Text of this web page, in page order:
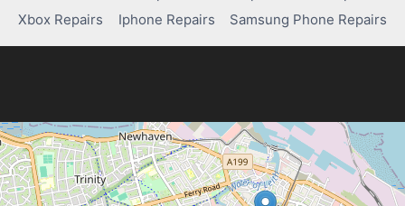
Xbox Repairs
Iphone Repairs Samsung Phone Repairs